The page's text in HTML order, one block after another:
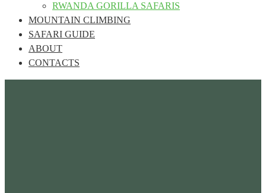
RWANDA GORILLA SAFARIS
MOUNTAIN CLIMBING
SAFARI GUIDE
ABOUT
CONTACTS